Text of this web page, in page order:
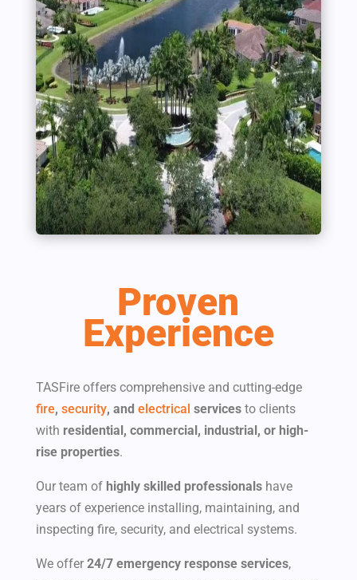
Proven
Experience
TASFire offers comprehensive and cutting-edge
fire, security, and electrical servicesto clients
with​ residential, commercial, industrial, or high-
rise properties.
Our team of highly skilled professionalshave
years of experience installing, maintaining, and
inspecting fire, security, and electrical systems.
We offer 24/7 emergency response services,